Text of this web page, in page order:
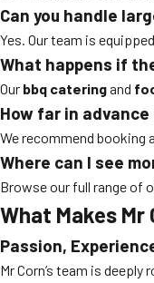
Can you handle
Yes. Our team is
What happens if
Our bbq cateringand
How far in
We recommend booking
Where can I see
Browse our full range of
What Makes
Passion,
Mr Corn’s team is